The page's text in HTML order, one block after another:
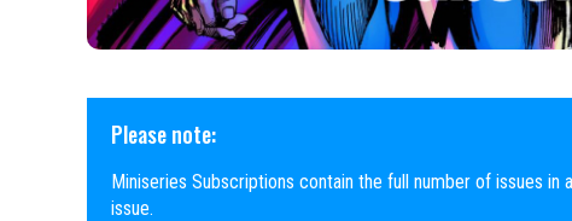
Please note:
Miniseries Subscriptions contain the full number of issues
issue.